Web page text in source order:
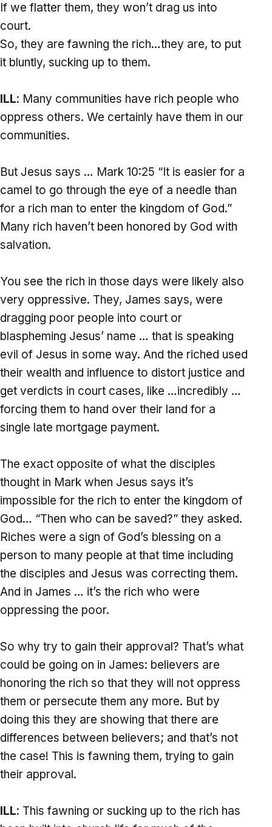
If we flatter them, they won’t drag us into
court.
So, they are fawning the rich…they are, to put
it bluntly, sucking up to them.
ILL: Many communities have rich people who
oppress others. We certainly have them in our
communities.
But Jesus says … Mark 10:25 “It is easier for a
camel to go through the eye of a needle than
for a rich man to enter the kingdom of God.”
Many rich haven’t been honored by God with
salvation.
You see the rich in those days were likely also
very oppressive. They, James says, were
dragging poor people into court or
blaspheming Jesus’ name … that is speaking
evil of Jesus in some way. And the riched used
their wealth and influence to distort justice and
get verdicts in court cases, like …incredibly …
forcing them to hand over their land for a
single late mortgage payment.
The exact opposite of what the disciples
thought in Mark when Jesus says it’s
impossible for the rich to enter the kingdom of
God… “Then who can be saved?” they asked.
Riches were a sign of God’s blessing on a
person to many people at that time including
the disciples and Jesus was correcting them.
And in James … it’s the rich who were
oppressing the poor.
So why try to gain their approval? That’s what
could be going on in James: believers are
honoring the rich so that they will not oppress
them or persecute them any more. But by
doing this they are showing that there are
differences between believers; and that’s not
the case! This is fawning them, trying to gain
their approval.
ILL: This fawning or sucking up to the rich has